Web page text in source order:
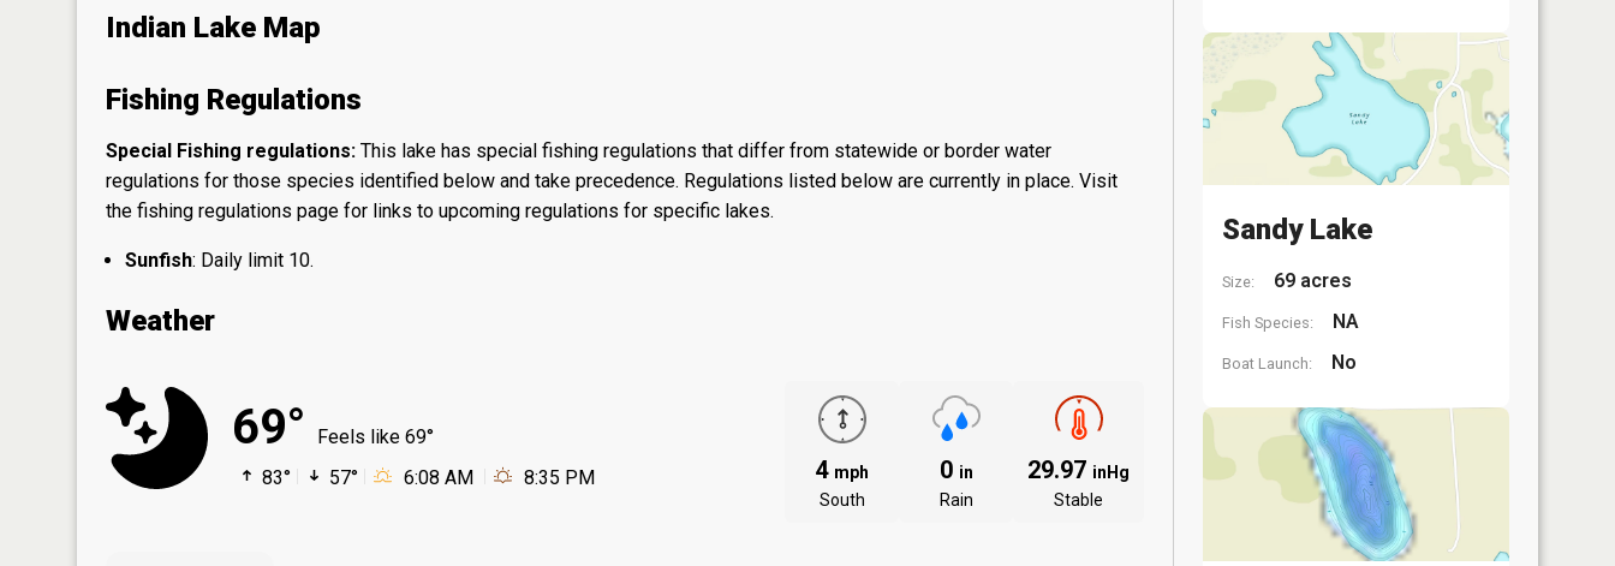
Indian Lake Map
Fishing Regulations
Special Fishing regulations: This lake has special fishing regulations that differ from statewide or border water
regulations for those species identified below and take precedence. Regulations listed below are currently in place. Visit
the fishing regulations page for links to upcoming regulations for specific lakes.
Sunfish: Daily limit 10.
Weather
69°
Feels like 69°
83°
57° 6:08 AM 8:35 PM 4 mph
South
0 in
Rain
29.97 inHg
Stable
Sandy Lake
Size: 69 acres
Fish Species: NA
Boat Launch: No